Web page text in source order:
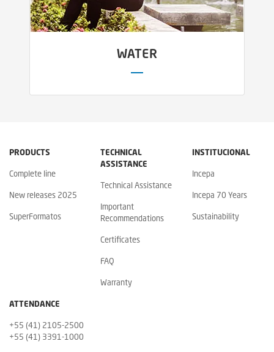
WATER
PRODUCTS
Complete line
New releases 2025
SuperFormatos
TECHNICAL
ASSISTANCE
Technical Assistance
Important
Recommendations
Certificates
FAQ
Warranty
INSTITUCIONAL
Incepa
Incepa 70 Years
Sustainability
ATTENDANCE
+55 (41) 2105-2500
+55 (41) 3391-1000